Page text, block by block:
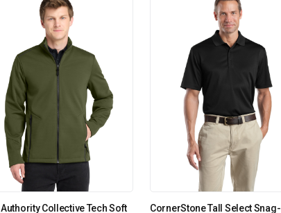
Authority Collective Tech Soft
CornerStone Tall Select Snag-